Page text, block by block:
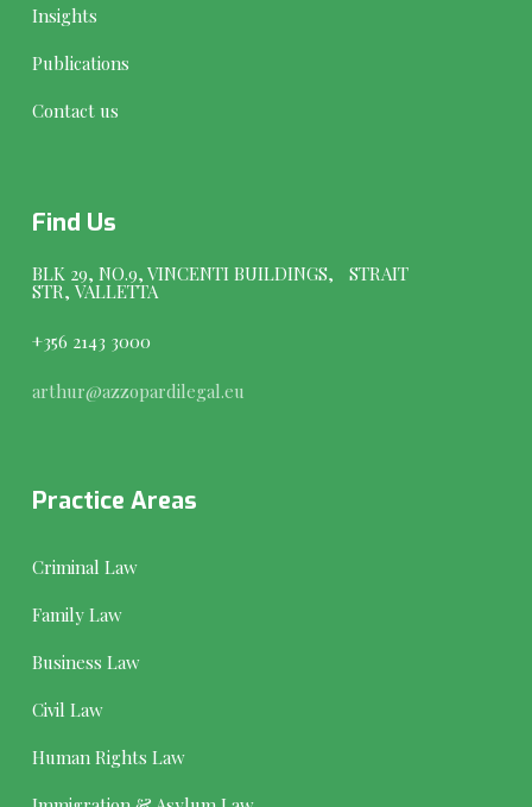
Insights
Publications
Contact us
Find Us
BLK 29, NO.9, VINCENTI BUILDINGS, STRAIT
STR, VALLETTA
+356 2143 3000
arthur@azzopardilegal.eu
Practice Areas
Criminal Law
Family Law
Business Law
Civil Law
Human Rights Law